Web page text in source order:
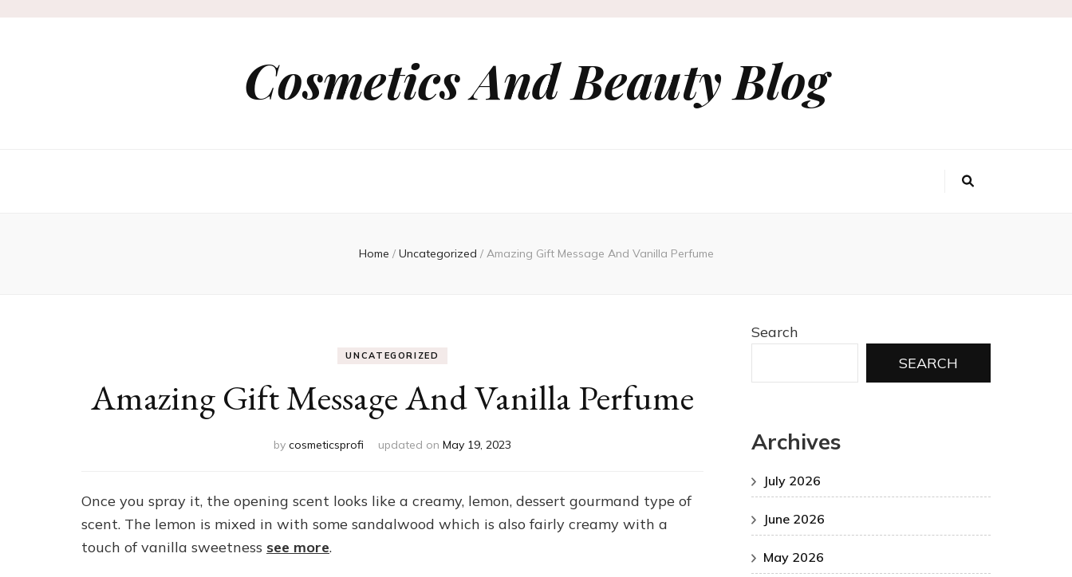
Cosmetics And Beauty Blog
Home / Uncategorized / Amazing Gift Message And Vanilla Perfume
UNCATEGORIZED
Amazing Gift Message And Vanilla Perfume
by cosmeticsprofi updated on May 19, 2023
Once you spray it, the opening scent looks like a creamy, lemon, dessert gourmand type of
scent. The lemon is mixed in with some sandalwood which is also fairly creamy with a
touch of vanilla sweetness see more.
Search
SEARCH
Archives
July 2026
June 2026
May 2026